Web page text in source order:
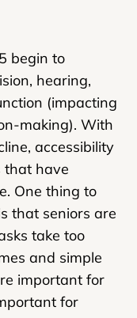
begin to
hearing,
(impacting
making). With
accessibility
that have
One thing to
that seniors are
take too
and simple
important for
for